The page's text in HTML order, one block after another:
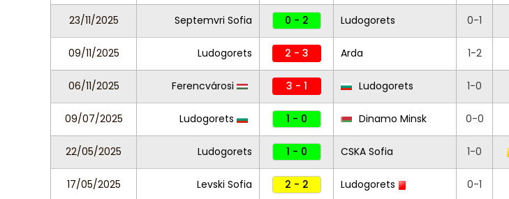
23/11/2025 Septemvri Sofia 0 - 2 Ludogorets 0-1
09/11/2025 Ludogorets 2 - 3 Arda 1-2
06/11/2025 Ferencvárosi 3 - 1 Ludogorets 1-0
09/07/2025 Ludogorets 1 - 0 Dinamo Minsk 0-0
22/05/2025 Ludogorets 1 - 0 CSKA Sofia 1-0
17/05/2025 Levski Sofia 2 - 2 Ludogorets 0-1